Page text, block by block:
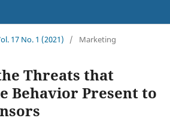
17 No. 1 (2021) / Marketing
Threats that
Behavior Present to